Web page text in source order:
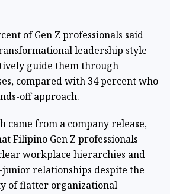
of Gen Z professionals said
leadership style
guide them through
compared with 34 percent who
off approach.
came from a company release,
Filipino Gen Z professionals
workplace hierarchies and
relationships despite the
of flatter organizational